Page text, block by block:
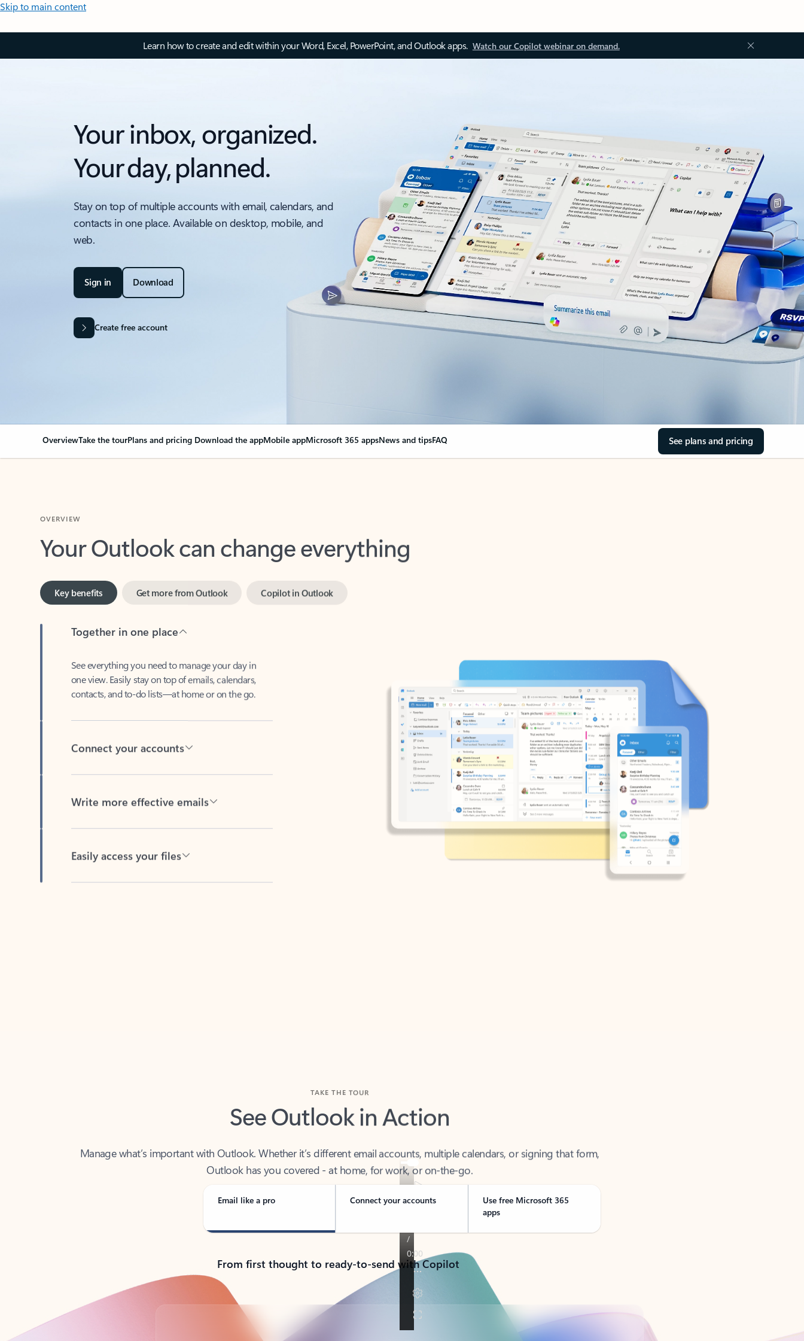
Skip to main content
Learn how to create and edit within your Word, Excel, PowerPoint, and Outlook apps. Watch our Copilot webinar on demand.
Your inbox, organized.
Your day, planned.
Stay on top of multiple accounts with email, calendars, and
contacts in one place. Available on desktop, mobile, and
web.
Sign in Download
Create free account
OverviewTake the tourPlans and pricing Download the appMobile appMicrosoft 365 appsNews and tipsFAQ See plans and pricing
Your Outlook can change everything
Key benefits
one view. Easily stay on top of emails, calendars,
contacts, and to-do lists—at home or on the go.
See Outlook in Action
Outlook has you covered - at home, for work, or on-the-go.
Email like a pro Connect your accounts
Use free Microsoft 365
apps
From first thought to ready-to-send with Copilot